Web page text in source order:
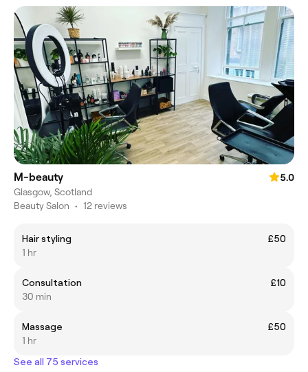
M-beauty
5.0
Glasgow, Scotland
Beauty Salon • 12 reviews
Hair styling
£50
1 hr
Consultation
£10
30 min
Massage
£50
1 hr
See all 75 services